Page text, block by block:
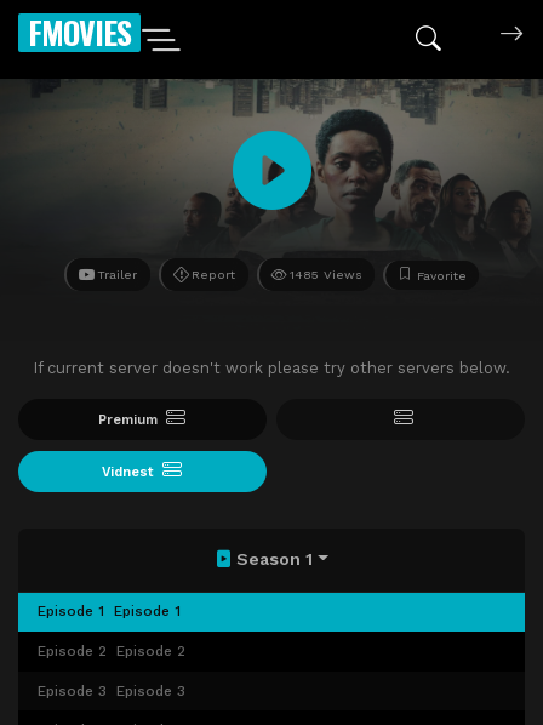
FMOVIES
Trailer Report 1485 Views Favorite
If current server doesn't work please try other servers below.
Premium
Vidnest
Season 1
Episode 1 Episode 1
Episode 2 Episode 2
Episode 3 Episode 3